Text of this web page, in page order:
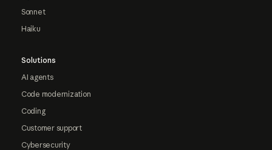
Sonnet
Haiku
Solutions
AI agents
Code modernization
Coding
Customer support
Cybersecurity